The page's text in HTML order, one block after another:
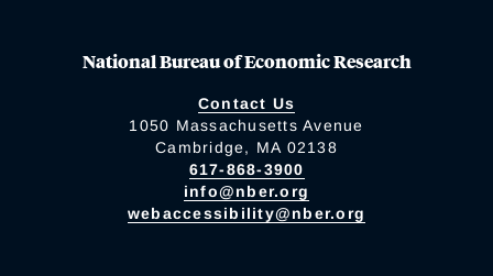
National Bureau of Economic Research
Contact Us
1050 Massachusetts Avenue
Cambridge, MA 02138
617-868-3900
info@nber.org
webaccessibility@nber.org